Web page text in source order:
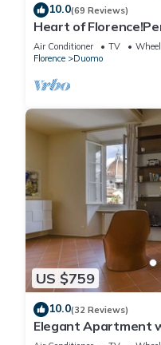
10.0(69 Reviews)
Heart of
Duomo
Air Conditioner TV
Florence
Duomo
US $759
10.0(32 Reviews)
Elegant Apartment
Residenza Covoni